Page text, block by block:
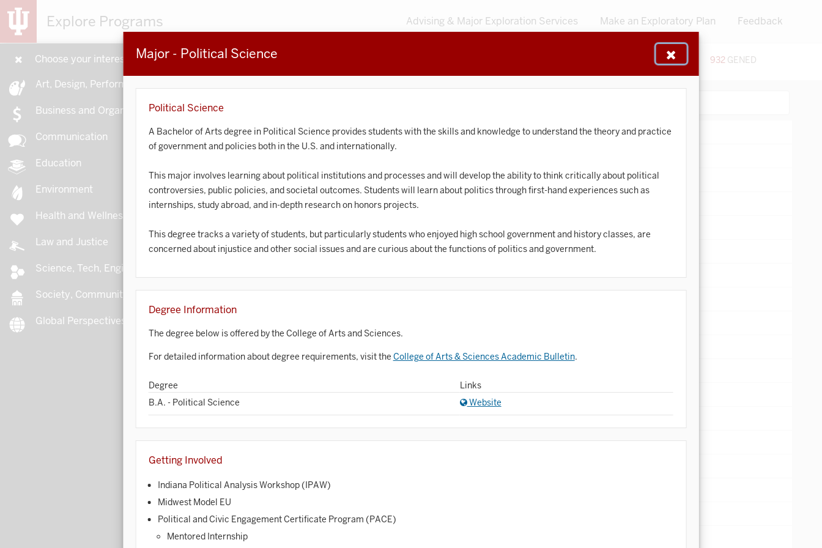
Explore Programs Advising & Major Exploration Services Make an Exploratory Plan Feedback
Major - Political Science
Political Science
A Bachelor of Arts degree in Political Science provides students with the skills and knowledge to understand the theory and practice
of government and policies both in the U.S. and internationally.
This major involves learning about political institutions and processes and will develop the ability to think critically about political
controversies, public policies, and societal outcomes. Students will learn about politics through first-hand experiences such as
internships, study abroad, and in-depth research on honors projects.
This degree tracks a variety of students, but particularly students who enjoyed high school government and history classes, are
concerned about injustice and other social issues and are curious about the functions of politics and government.
Degree Information
The degree below is offered by the College of Arts and Sciences.
For detailed information about degree requirements, visit the College of Arts & Sciences Academic Bulletin.
Degree
Links
B.A. - Political Science
Website
Getting Involved
Indiana Political Analysis Workshop (IPAW)
Midwest Model EU
Political and Civic Engagement Certificate Program (PACE)
Mentored Internship
Choose your interests
Art, Design, Performance
Business and Organizations
Communication
Education
Environment
Health and Wellness
Law and Justice
Science, Tech, Engineering
Society, Community, Culture
Global Perspectives
153MAJORS 932GENED
Accounting
African American and African Diaspora Studies
Animal Behavior
Anthropology
Arts Management
Astronomy and Astrophysics
Biotechnology
Bosnian, Croatian, Serbian
Business Analytics
Chemistry
Cinematic Arts